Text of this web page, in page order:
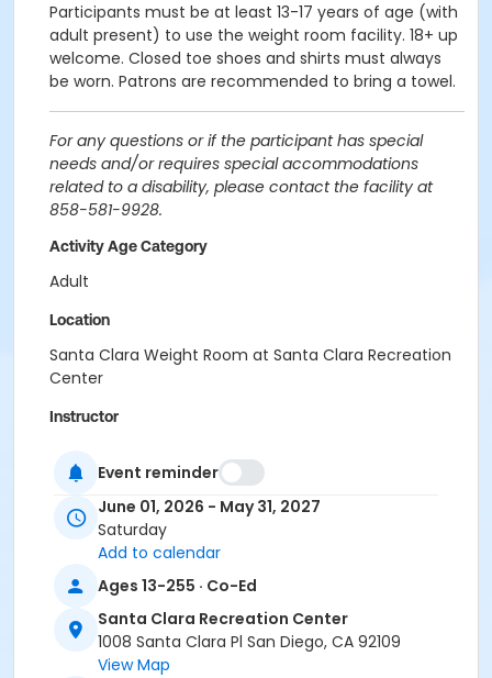
Participants must be at least 13-17 years of age (with
adult present) to use the weight room facility. 18+ up
welcome. Closed toe shoes and shirts must always
be worn. Patrons are recommended to bring a towel.
For any questions or if the participant has special
needs and/or requires special accommodations
related to a disability, please contact the facility at
858-581-9928.
Activity Age Category
Adult
Location
Santa Clara Weight Room at Santa Clara Recreation
Center
Instructor
Event reminder
June 01, 2026 - May 31, 2027
Saturday
Add to calendar
Ages 13-255 · Co-Ed
Santa Clara Recreation Center
1008 Santa Clara Pl San Diego, CA 92109
View Map